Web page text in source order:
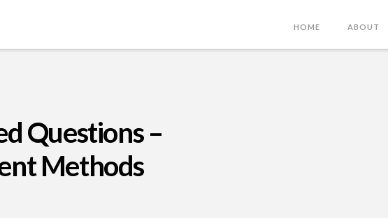
HOME ABOUT
Questions –
Methods